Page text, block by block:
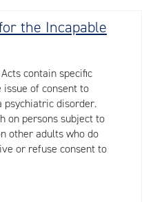
the Incapable
contain specific
of consent to
disorder.
on persons subject to
other adults who do
or refuse consent to